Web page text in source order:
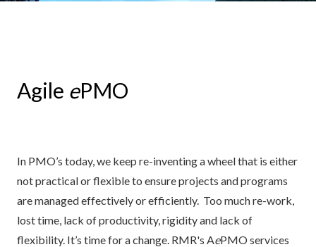
Agile ePMO
In PMO’s today, we keep re-inventing a wheel that is either
not practical or flexible to ensure projects and programs
are managed effectively or efficiently. Too much re-work,
lost time, lack of productivity, rigidity and lack of
flexibility. It’s time for a change. RMR's AePMO services